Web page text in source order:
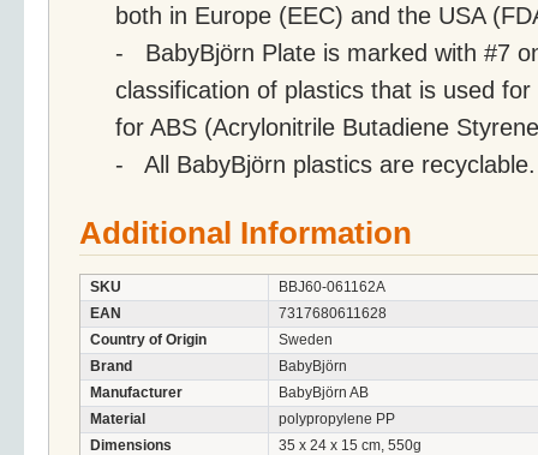
both in Europe (EEC) and the USA
- BabyBjörn Plate is marked with #7
classification of plastics that is used
for ABS (Acrylonitrile Butadiene
- All BabyBjörn plastics are recyclable.
Additional Information
SKU
BBJ60-061162A
EAN
7317680611628
Country of Origin
Sweden
Brand
BabyBjörn
Manufacturer
BabyBjörn AB
Material
polypropylene PP
Dimensions
35 x 24 x 15 cm, 550g